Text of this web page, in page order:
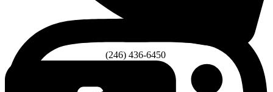
(246) 436-6450